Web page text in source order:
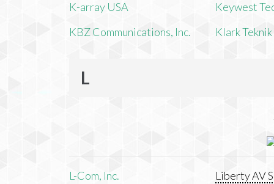
K-array USA
KBZ Communications, Inc.
Keywest
Klark Teknik
L
L-Com, Inc.
Liberty AV